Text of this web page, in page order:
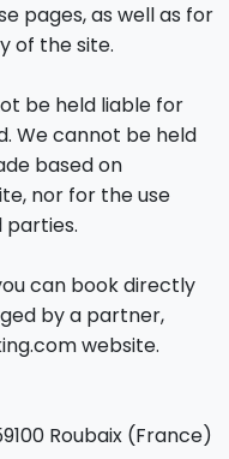
pages, as well as for
of the site.
be held liable for
We cannot be held
based on
nor for the use
can book directly
by a partner,
website.
Roubaix (France)